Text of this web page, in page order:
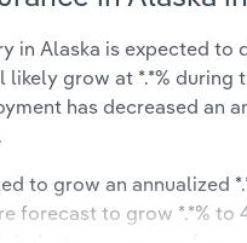
in Alaska is expected to
grow at *.*% during
has decreased an
to grow an annualized
forecast to grow *.*%